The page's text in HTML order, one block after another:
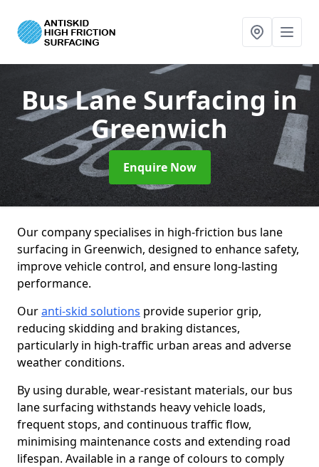
Bus Lane Surfacing in
Greenwich
Enquire Now
Our company specialises in high-friction bus lane
surfacing in Greenwich, designed to enhance safety,
improve vehicle control, and ensure long-lasting
performance.
Ouranti-skid solutions provide superior grip,
reducing skidding and braking distances,
particularly in high-traffic urban areas and adverse
weather conditions.
By using durable, wear-resistant materials, our bus
lane surfacing withstands heavy vehicle loads,
frequent stops, and continuous traffic flow,
minimising maintenance costs and extending road
lifespan. Available in a range of colours to comply